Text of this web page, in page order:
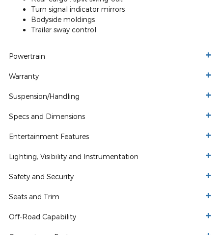
Turn signal indicator mirrors
Bodyside moldings
Trailer sway control
Powertrain
Warranty
Suspension/Handling
Specs and Dimensions
Entertainment Features
Lighting, Visibility and Instrumentation
Safety and Security
Seats and Trim
Off-Road Capability